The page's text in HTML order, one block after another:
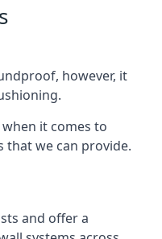
however, it
it comes to
that we can provide.
and offer a